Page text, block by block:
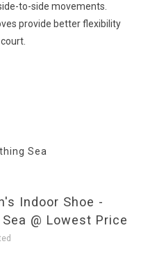
to-side movements.
provide better flexibility
Sea
Indoor Shoe -
@ Lowest Price